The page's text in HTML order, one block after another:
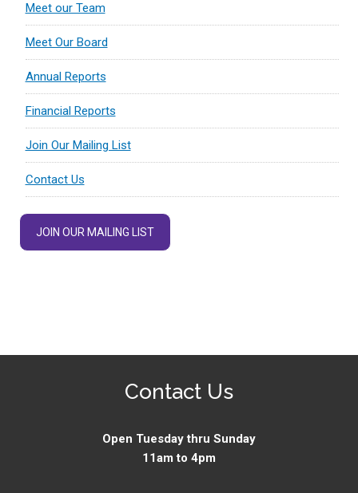
Meet our Team
Meet Our Board
Annual Reports
Financial Reports
Join Our Mailing List
Contact Us
JOIN OUR MAILING LIST
Contact Us
Open Tuesday thru Sunday
11am to 4pm